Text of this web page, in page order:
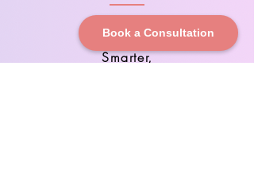
Book a Consultation
Scale
Smarter,